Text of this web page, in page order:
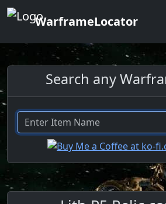
WarframeLocator
Search any